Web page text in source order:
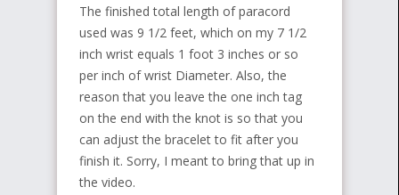
The finished total length of paracord
used was 9 1/2 feet, which on my 7 1/2
inch wrist equals 1 foot 3 inches or so
per inch of wrist Diameter. Also, the
reason that you leave the one inch tag
on the end with the knot is so that you
can adjust the bracelet to fit after you
finish it. Sorry, I meant to bring that up in
the video.